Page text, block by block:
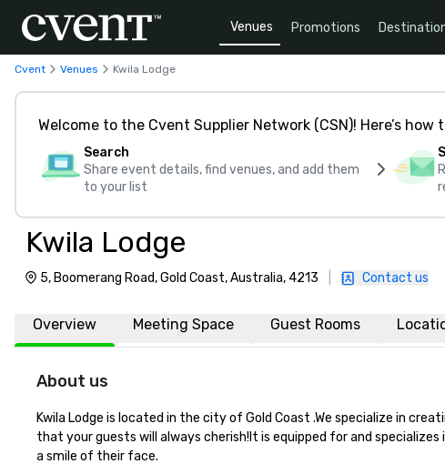
Venues Promotions
Cvent Venues Kwila Lodge
Welcome to the Cvent Supplier Network (CSN)! Here’s
Search
Share event details, find venues, and add them
to your list
Kwila Lodge
5, Boomerang Road, Gold Coast, Australia, 4213 Contact us
Overview Meeting Space Guest Rooms
About us
Kwila Lodge is located in the city of Gold Coast .We specialize in
that your guests will always cherish!It is equipped for and
a smile of their face.